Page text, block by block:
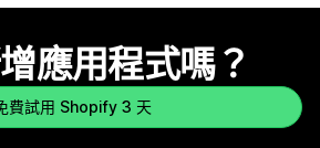
應用程式嗎？
費試用 Shopify 3 天